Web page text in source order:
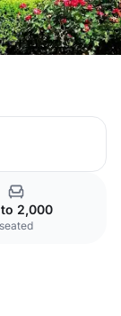
2,000
seated